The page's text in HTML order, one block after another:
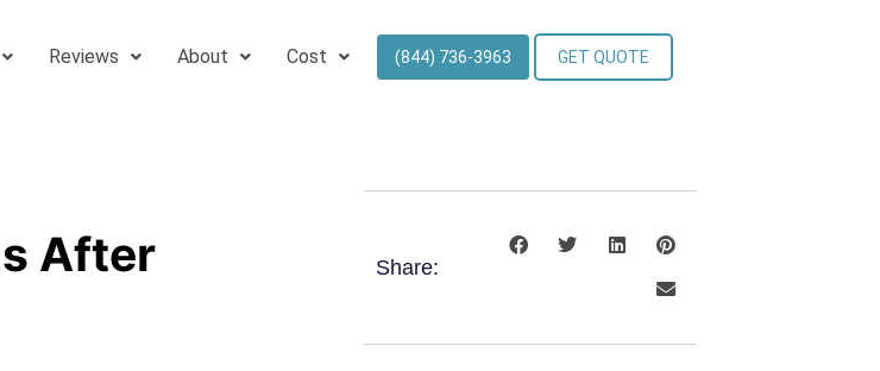
Reviews About Cost (844) 736-3963 GET QUOTE
After
Share: